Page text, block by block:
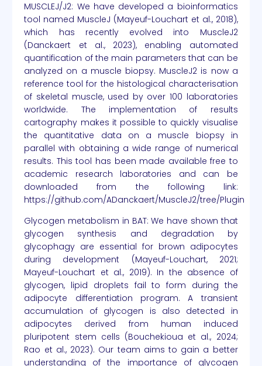
MUSCLEJ/J2: We have developed a bioinformatics
tool named MuscleJ (Mayeuf-Louchart et al., 2018),
which has recently evolved into MuscleJ2
(Danckaert et al., 2023), enabling automated
quantification of the main parameters that can be
analyzed on a muscle biopsy. MuscleJ2 is now a
reference tool for the histological characterisation
of skeletal muscle, used by over 100 laboratories
worldwide. The implementation of results
cartography makes it possible to quickly visualise
the quantitative data on a muscle biopsy in
parallel with obtaining a wide range of numerical
results. This tool has been made available free to
academic research laboratories and can be
downloaded from the following link:
https://github.com/ADanckaert/MuscleJ2/tree/Plugin
Glycogen metabolism in BAT: We have shown that
glycogen synthesis and degradation by
glycophagy are essential for brown adipocytes
during development (Mayeuf-Louchart, 2021;
Mayeuf-Louchart et al., 2019). In the absence of
glycogen, lipid droplets fail to form during the
adipocyte differentiation program. A transient
accumulation of glycogen is also detected in
adipocytes derived from human induced
pluripotent stem cells (Bouchekioua et al., 2024;
Rao et al., 2023). Our team aims to gain a better
understanding of the importance of glycogen